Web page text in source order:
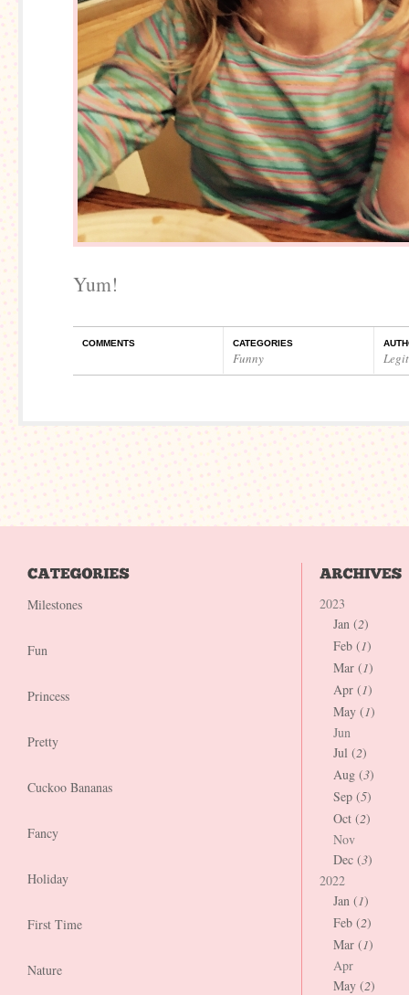
Yum!
COMMENTS CATEGORIES
Funny
Milestones
Fun
Princess
Pretty
Cuckoo Bananas
Fancy
Holiday
First Time
Nature
2023
Jan (2)
Feb (1)
Mar (1)
Apr (1)
May (1)
Jun
Jul (2)
Aug (3)
Sep (5)
Oct (2)
Nov
Dec (3)
2022
Jan (1)
Feb (2)
Mar (1)
Apr
May (2)